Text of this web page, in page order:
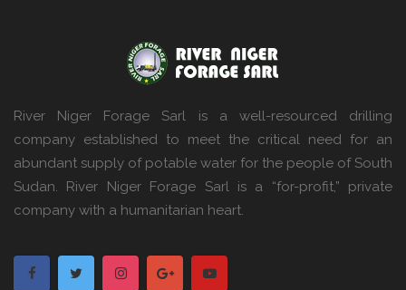
River Niger Forage Sarl is a well-resourced drilling
company established to meet the critical need for an
abundant supply of potable water for the people of South
Sudan. River Niger Forage Sarl is a “for-profit,” private
company with a humanitarian heart.